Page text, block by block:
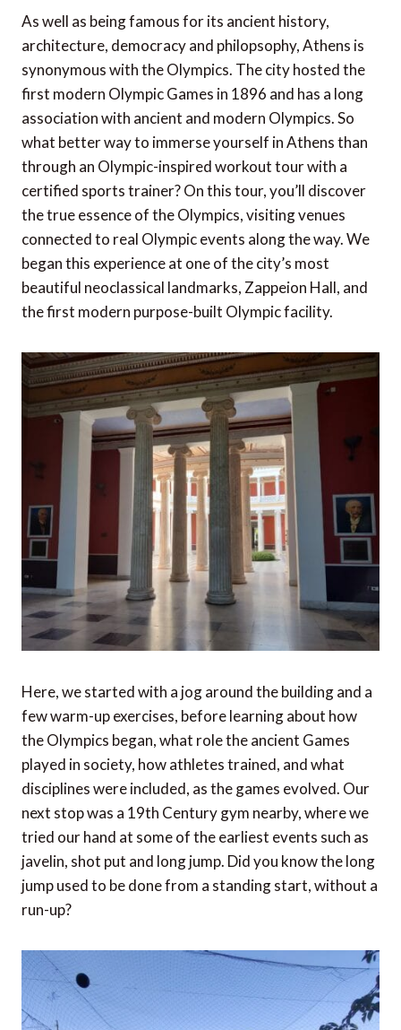
As well as being famous for its ancient history,
architecture, democracy and philopsophy, Athens is
synonymous with the Olympics. The city hosted the
first modern Olympic Games in 1896 and has a long
association with ancient and modern Olympics. So
what better way to immerse yourself in Athens than
through an Olympic-inspired workout tour with a
certified sports trainer? On this tour, you’ll discover
the true essence of the Olympics, visiting venues
connected to real Olympic events along the way. We
began this experience at one of the city’s most
beautiful neoclassical landmarks, Zappeion Hall, and
the first modern purpose-built Olympic facility.
Here, we started with a jog around the building and a
few warm-up exercises, before learning about how
the Olympics began, what role the ancient Games
played in society, how athletes trained, and what
disciplines were included, as the games evolved. Our
next stop was a 19th Century gym nearby, where we
tried our hand at some of the earliest events such as
javelin, shot put and long jump. Did you know the long
jump used to be done from a standing start, without a
run-up?